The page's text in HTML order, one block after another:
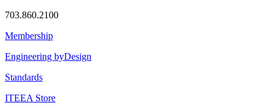
703.860.2100
Membership
Engineering byDesign
Standards
ITEEA Store